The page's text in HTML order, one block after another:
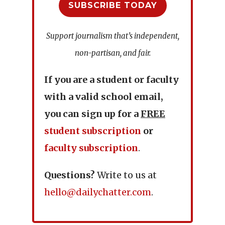
SUBSCRIBE TODAY
Support journalism that’s independent,
non-partisan, and fair.
If you are a student or faculty
with a valid school email,
you can sign up for a FREE
student subscription or
faculty subscription.
Questions? Write to us at
hello@dailychatter.com.